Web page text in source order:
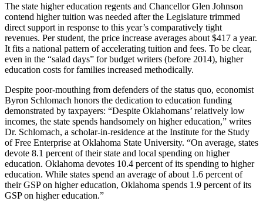
The state higher education regents and Chancellor Glen Johnson
contend higher tuition was needed after the Legislature trimmed
direct support in response to this year’s comparatively tight
revenues. Per student, the price increase averages about $417 a year.
It fits a national pattern of accelerating tuition and fees. To be clear,
even in the “salad days” for budget writers (before 2014), higher
education costs for families increased methodically.
Despite poor-mouthing from defenders of the status quo, economist
Byron Schlomach honors the dedication to education funding
demonstrated by taxpayers: “Despite Oklahomans’ relatively low
incomes, the state spends handsomely on higher education,” writes
Dr. Schlomach, a scholar-in-residence at the Institute for the Study
of Free Enterprise at Oklahoma State University. “On average, states
devote 8.1 percent of their state and local spending on higher
education. Oklahoma devotes 10.4 percent of its spending to higher
education. While states spend an average of about 1.6 percent of
their GSP on higher education, Oklahoma spends 1.9 percent of its
GSP on higher education.”